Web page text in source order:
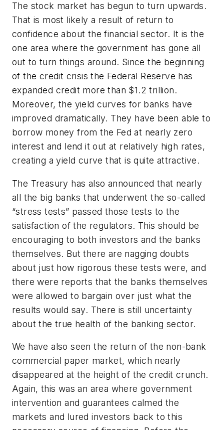
The stock market has begun to turn upwards.
That is most likely a result of return to
confidence about the financial sector. It is the
one area where the government has gone all
out to turn things around. Since the beginning
of the credit crisis the Federal Reserve has
expanded credit more than $1.2 trillion.
Moreover, the yield curves for banks have
improved dramatically. They have been able to
borrow money from the Fed at nearly zero
interest and lend it out at relatively high rates,
creating a yield curve that is quite attractive.
The Treasury has also announced that nearly
all the big banks that underwent the so-called
“stress tests” passed those tests to the
satisfaction of the regulators. This should be
encouraging to both investors and the banks
themselves. But there are nagging doubts
about just how rigorous these tests were, and
there were reports that the banks themselves
were allowed to bargain over just what the
results would say. There is still uncertainty
about the true health of the banking sector.
We have also seen the return of the non-bank
commercial paper market, which nearly
disappeared at the height of the credit crunch.
Again, this was an area where government
intervention and guarantees calmed the
markets and lured investors back to this